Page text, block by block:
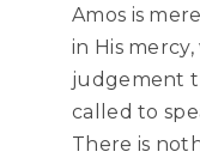
Amos is
in His
judgement
called to
There is